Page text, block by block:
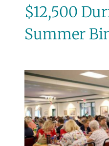
$12,500
Summer